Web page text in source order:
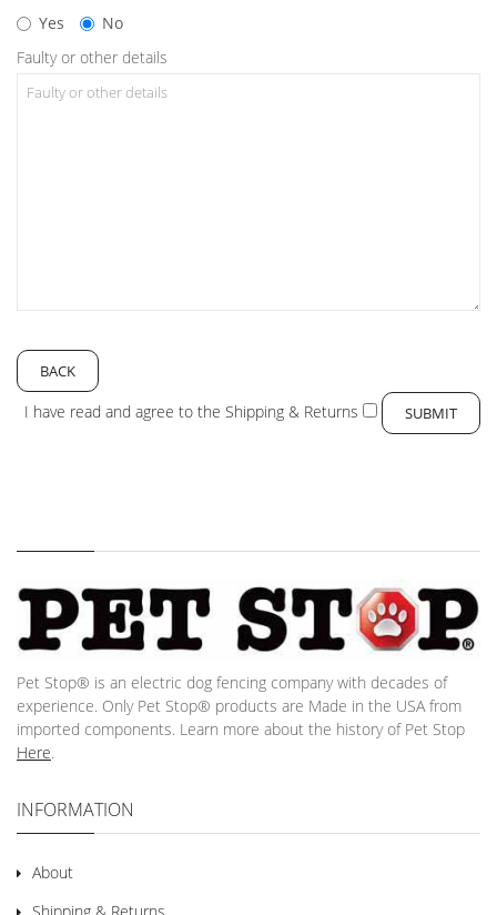
Yes
No
Faulty or other details
BACK
I have read and agree to the Shipping & Returns
Pet Stop® is an electric dog fencing company with decades of
experience. Only Pet Stop® products are Made in the USA from
imported components. Learn more about the history of Pet Stop
Here.
INFORMATION
About